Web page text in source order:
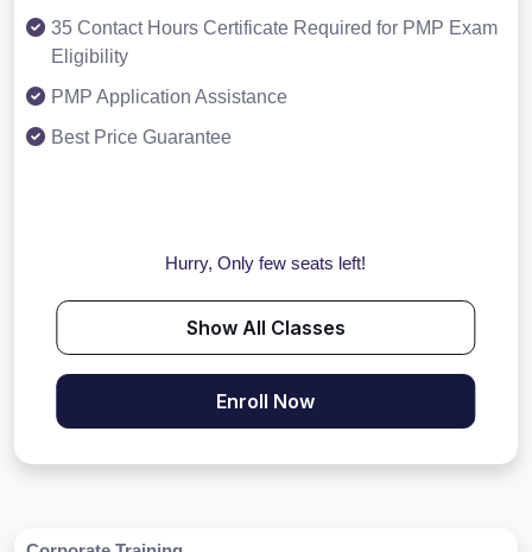
35 Contact Hours Certificate Required for PMP Exam
Eligibility
PMP Application Assistance
Best Price Guarantee
Hurry, Only few seats left!
Show All Classes
Enroll Now